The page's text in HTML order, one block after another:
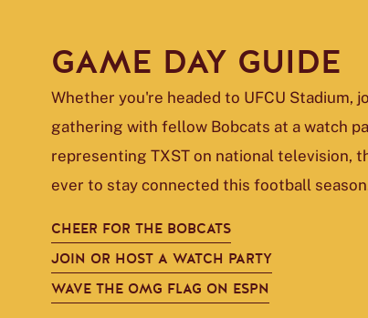
GAME DAY GUIDE
Whether you're headed to UFCU Stadium,
gathering with fellow Bobcats at a watch
representing TXST on national television,
ever to stay connected this football
CHEER FOR THE BOBCATS
JOIN OR HOST A WATCH PARTY
WAVE THE OMG FLAG ON ESPN